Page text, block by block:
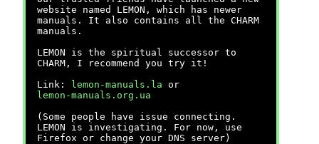
website named LEMON, which has newer
manuals. It also contains all the CHARM
manuals.
LEMON is the spiritual successor to
CHARM, I recommend you try it!
Link:
lemon-manuals.la or
lemon-manuals.org.ua
(Some people have issue connecting.
LEMON is investigating. For now, use
Firefox or change your DNS server)